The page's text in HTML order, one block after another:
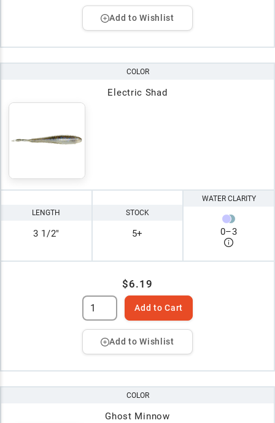
Add to Wishlist
COLOR
Electric Shad
LENGTH
3 1/2"
STOCK
5+
WATER CLARITY
0–3
$6.19
Add to Cart
Add to Wishlist
COLOR
Ghost Minnow